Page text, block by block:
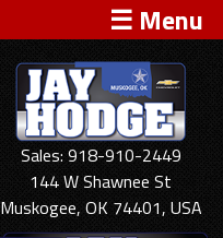
☰ Menu
Sales: 918-910-2449
144 W Shawnee St
Muskogee, OK 74401, USA